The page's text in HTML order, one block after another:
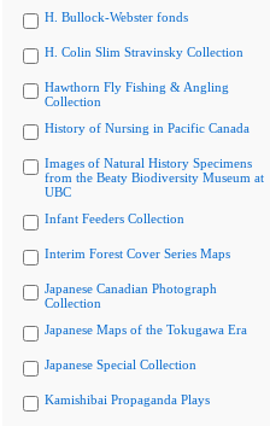
H. Bullock-Webster fonds
H. Colin Slim Stravinsky Collection
Hawthorn Fly Fishing & Angling
Collection
History of Nursing in Pacific Canada
Images of Natural History Specimens
from the Beaty Biodiversity Museum at
UBC
Infant Feeders Collection
Interim Forest Cover Series Maps
Japanese Canadian Photograph
Collection
Japanese Maps of the Tokugawa Era
Japanese Special Collection
Kamishibai Propaganda Plays